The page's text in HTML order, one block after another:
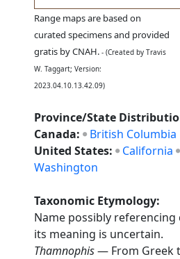
Range maps are based on
curated specimens and provided
gratis by CNAH. - (Created by Travis
W. Taggart; Version:
2023.04.10.13.42.09)
Province/State
Canada: British Columbia
United States: California
Washington
Taxonomic Etymology:
Name possibly
its meaning is uncertain.
Thamnophis— From Greek